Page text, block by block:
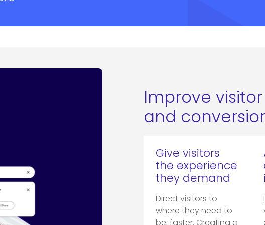
Improve
and
Give visitors
the experience
they demand
Direct visitors to
where they need to